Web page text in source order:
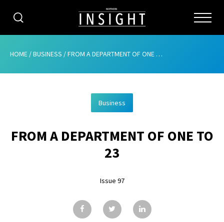
CATEGORIES
ABOUT
ADVERTISING
CONTRIBUTE
SUBSCRIBE
ISSUES
HOME /BUSINESS /FROM A DEPARTMENT OF ONE TO 23
Business
FROM A DEPARTMENT OF ONE TO
23
Issue 97